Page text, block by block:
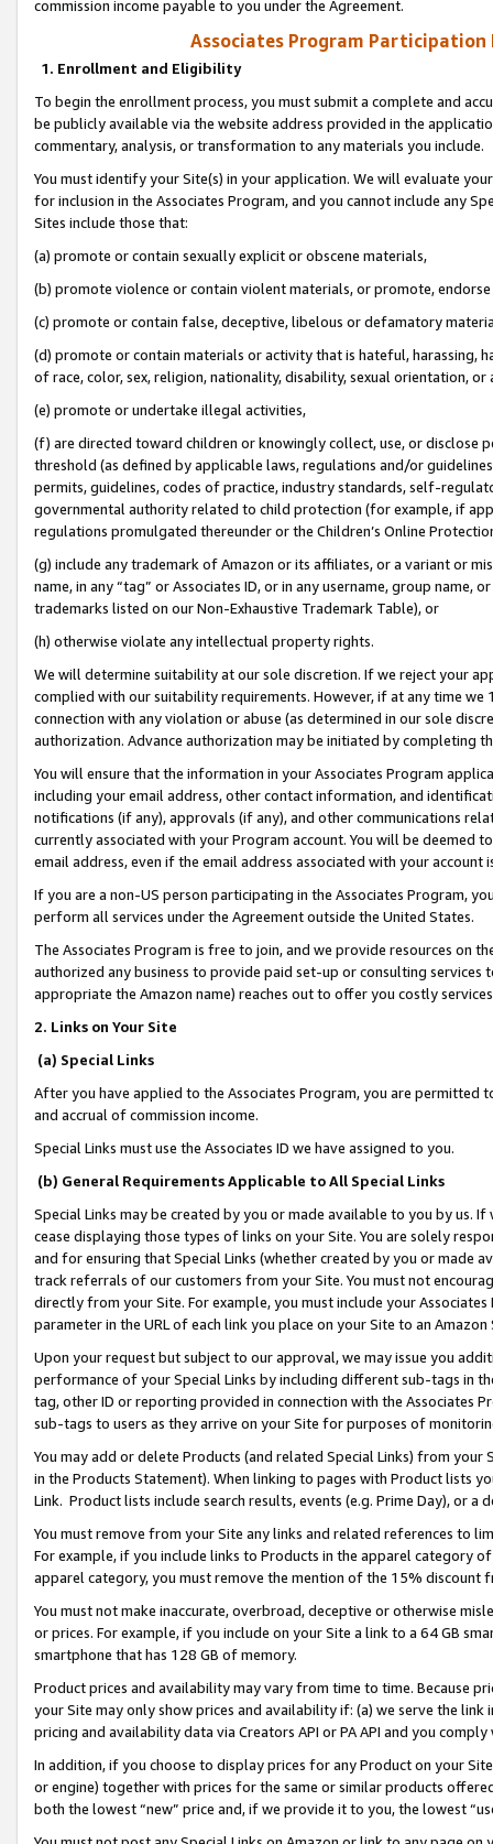
commission income payable to you under the Agreement.
Associates Program Participation
1. Enrollment and Eligibility
To begin the enrollment process, you must submit a complete and
be publicly available via the website address provided in the
commentary, analysis, or transformation to any materials you include.
You must identify your Site(s) in your application. We will evaluate
for inclusion in the Associates Program, and you cannot include any
Sites include those that:
(a) promote or contain sexually explicit or obscene materials,
(b) promote violence or contain violent materials, or promote,
(c) promote or contain false, deceptive, libelous or defamatory
(d) promote or contain materials or activity that is hateful, harassing,
of race, color, sex, religion, nationality, disability, sexual orientation, or
(e) promote or undertake illegal activities,
(f) are directed toward children or knowingly collect, use, or
threshold (as defined by applicable laws, regulations and/or
permits, guidelines, codes of practice, industry standards, self-
governmental authority related to child protection (for example, if
regulations promulgated thereunder or the Children’s Online
(g) include any trademark of Amazon or its affiliates, or a variant or
name, in any “tag” or Associates ID, or in any username, group
trademarks listed on our Non-Exhaustive Trademark Table), or
(h) otherwise violate any intellectual property rights.
We will determine suitability at our sole discretion. If we reject your
complied with our suitability requirements. However, if at any time
connection with any violation or abuse (as determined in our sole
authorization. Advance authorization may be initiated by completing
You will ensure that the information in your Associates Program
including your email address, other contact information, and
notifications (if any), approvals (if any), and other communications
currently associated with your Program account. You will be deemed
email address, even if the email address associated with your account
If you are a non-US person participating in the Associates Program,
perform all services under the Agreement outside the United States.
The Associates Program is free to join, and we provide resources on
authorized any business to provide paid set-up or consulting
appropriate the Amazon name) reaches out to offer you costly
2. Links on Your Site
(a) Special Links
After you have applied to the Associates Program, you are permitted
and accrual of commission income.
Special Links must use the Associates ID we have assigned to you.
(b) General Requirements Applicable to All Special Links
Special Links may be created by you or made available to you by us.
cease displaying those types of links on your Site. You are solely
and for ensuring that Special Links (whether created by you or
track referrals of our customers from your Site. You must not
directly from your Site. For example, you must include your
parameter in the URL of each link you place on your Site to an
Upon your request but subject to our approval, we may issue you
performance of your Special Links by including different sub-tags in
tag, other ID or reporting provided in connection with the Associates
sub-tags to users as they arrive on your Site for purposes of
You may add or delete Products (and related Special Links) from
in the Products Statement). When linking to pages with Product lists
Link. Product lists include search results, events (e.g. Prime Day), or a
You must remove from your Site any links and related references to
For example, if you include links to Products in the apparel category
apparel category, you must remove the mention of the 15% discount
You must not make inaccurate, overbroad, deceptive or otherwise
or prices. For example, if you include on your Site a link to a 64 GB
smartphone that has 128 GB of memory.
Product prices and availability may vary from time to time. Because
your Site may only show prices and availability if: (a) we serve the
pricing and availability data via Creators API or PA API and you
In addition, if you choose to display prices for any Product on your
or engine) together with prices for the same or similar products
both the lowest “new” price and, if we provide it to you, the lowest